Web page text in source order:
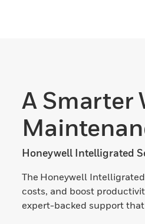
A Smarter
Honeywell Intelligrated
The Honeywell
costs, and boost
expert-backed support